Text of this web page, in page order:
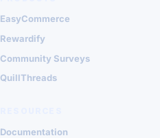
EasyCommerce
Rewardify
Community Surveys
QuillThreads
Documentation